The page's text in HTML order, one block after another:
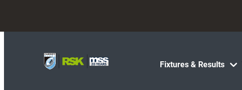
content
Fixtures & Results